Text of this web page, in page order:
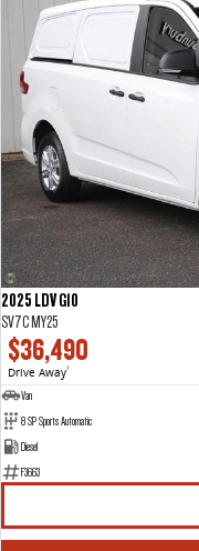
2025 LDV G10
SV7C MY25
$36,490
Drive Away1
Van
8 SP Sports Automatic
Diesel
F3663